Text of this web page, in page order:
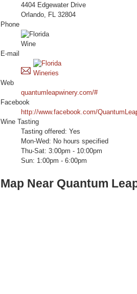
4404 Edgewater Drive
Orlando, FL 32804
Phone
E-mail
Web
quantumleapwinery.com/#
Facebook
http://www.facebook.com/
Wine Tasting
Tasting offered: Yes
Mon-Wed: No hours specified
Thu-Sat: 3:00pm - 10:00pm
Sun: 1:00pm - 6:00pm
Map Near Quantum